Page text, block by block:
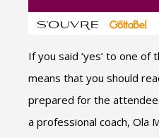
If you said ‘yes’ to one
means that you should
prepared for the
a professional coach, Ola